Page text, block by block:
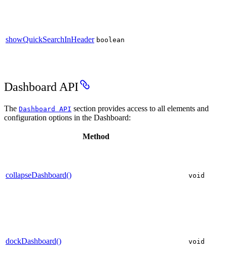
showQuickSearchInHeader boolean
Dashboard API
The Dashboard API section provides access to all elements and
configuration options in the Dashboard:
Method
collapseDashboard() void
dockDashboard() void